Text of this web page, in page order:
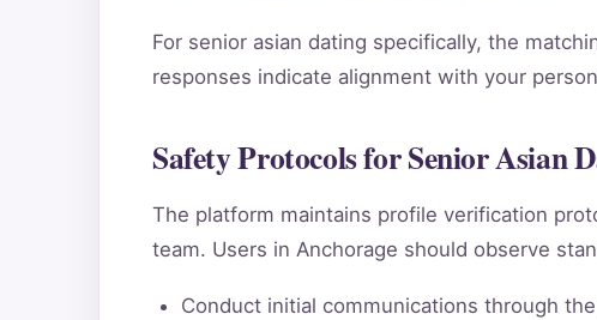
For senior asian dating specifically, the
responses indicate alignment with your
Safety Protocols for Senior Asian
The platform maintains profile verification
team. Users in Anchorage should observe
Conduct initial communications through